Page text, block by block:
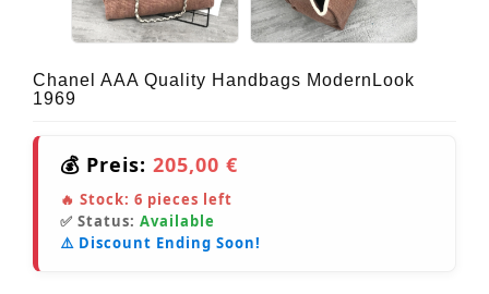
Chanel AAA Quality Handbags ModernLook
1969
💰 Preis: 205,00 €
🔥 Stock: 6 pieces left
✅ Status: Available
⚠️ Discount Ending Soon!